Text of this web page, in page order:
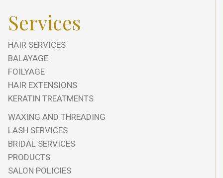
Services
HAIR SERVICES
BALAYAGE
FOILYAGE
HAIR EXTENSIONS
KERATIN TREATMENTS
WAXING AND THREADING
LASH SERVICES
BRIDAL SERVICES
PRODUCTS
SALON POLICIES